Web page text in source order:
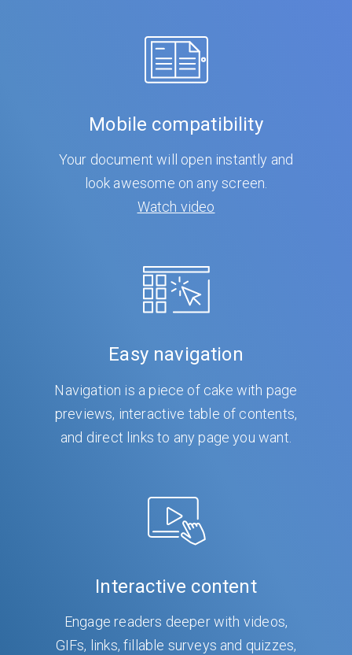
Mobile compatibility
Your document will open instantly and
look awesome on any screen.
Watch video
Easy navigation
Navigation is a piece of cake with page
previews, interactive table of contents,
and direct links to any page you want.
Interactive content
Engage readers deeper with videos,
GIFs, links, fillable surveys and quizzes,